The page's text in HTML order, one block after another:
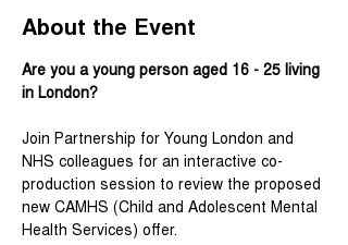
About the Event
Are you a young person aged 16 - 25 living
in London?
Join Partnership for Young London and
NHS colleagues for an interactive co-
production session to review the proposed
new CAMHS (Child and Adolescent Mental
Health Services) offer.